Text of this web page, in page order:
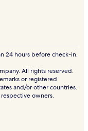
24 hours before check-in.
All rights reserved.
or registered
and/or other countries.
owners.